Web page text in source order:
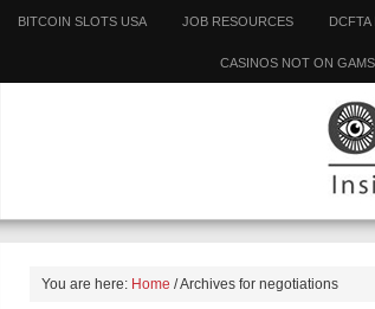
BITCOIN SLOTS USA JOB RESOURCES DCFTA
CASINOS NOT ON
You are here: Home /Archives for negotiations